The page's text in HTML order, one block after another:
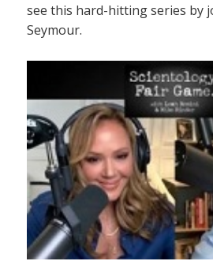
see this hard-hitting series by
Seymour.